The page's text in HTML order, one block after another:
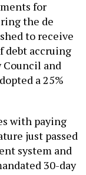
the de
to receive
debt accruing
Council and
a 25%
just passed
system and
30-day